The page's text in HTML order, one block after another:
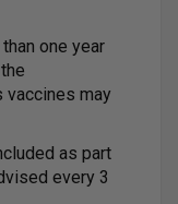
one year
vaccines may
as part
every 3